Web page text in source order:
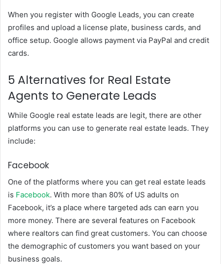
When you register with Google Leads, you can create
profiles and upload a license plate, business cards, and
office setup. Google allows payment via PayPal and credit
cards.
5 Alternatives for Real Estate
Agents to Generate Leads
While Google real estate leads are legit, there are other
platforms you can use to generate real estate leads. They
include:
Facebook
One of the platforms where you can get real estate leads
is Facebook. With more than 80% of US adults on
Facebook, it’s a place where targeted ads can earn you
more money. There are several features on Facebook
where realtors can find great customers. You can choose
the demographic of customers you want based on your
business goals.